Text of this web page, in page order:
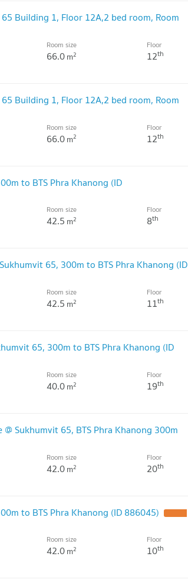
65 Building 1, Floor 12A,2 bed room, Room
Room size
66.0m2
Floor
12th
65 Building 1, Floor 12A,2 bed room, Room
Room size
66.0m2
Floor
12th
to BTS Phra Khanong (ID
Room size
42.5 m2
Floor
8th
65, 300m to BTS Phra Khanong (ID
Room size
42.5 m2
Floor
11th
65, 300m to BTS Phra Khanong (ID
Room size
40.0m2
Floor
19th
Sukhumvit 65, BTS Phra Khanong 300m
Room size
42.0m2
Floor
20th
to BTS Phra Khanong (ID 886045)
Room size
42.0m2
Floor
10th